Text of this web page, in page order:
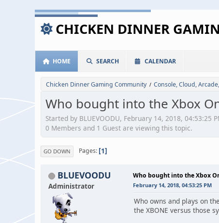
CHICKEN DINNER
HOME SEARCH CALENDAR
Chicken Dinner Gaming Community / Console, Cloud,
Who bought into the Xbox
Started by BLUEVOODU, February 14, 2018, 04:53:25
0 Members and 1 Guest are viewing this topic.
GO DOWN Pages 1
BLUEVOODU
Administrator
Who bought into the Xbox
February 14, 2018, 04:53:25 PM
Who owns and plays on
the XBONE versus those